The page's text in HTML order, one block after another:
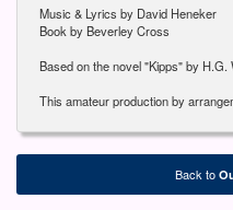
Music & Lyrics by David Heneker
Book by Beverley Cross
Based on the novel "Kipps" by H.G.
This amateur production by
Back to